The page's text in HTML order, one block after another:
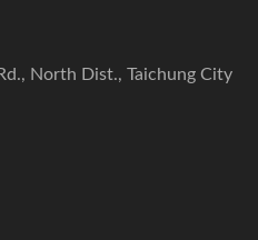
North Dist., Taichung City